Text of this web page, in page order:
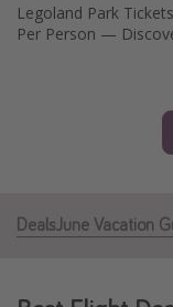
Vacation types
All inclusive
Weekend
Christmas
Beach vacations
Legoland Park Tickets This Summer from $29
Per Person —
DealsJune Vacation